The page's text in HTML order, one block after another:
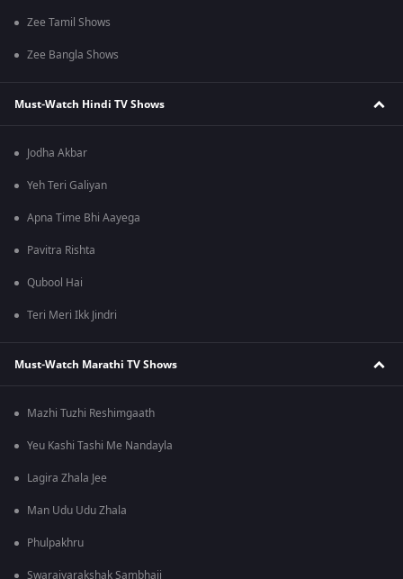
Zee Tamil Shows
Zee Bangla Shows
Must-Watch Hindi TV Shows
Jodha Akbar
Yeh Teri Galiyan
Apna Time Bhi Aayega
Pavitra Rishta
Qubool Hai
Teri Meri Ikk Jindri
Must-Watch Marathi TV Shows
Mazhi Tuzhi Reshimgaath
Yeu Kashi Tashi Me Nandayla
Lagira Zhala Jee
Man Udu Udu Zhala
Phulpakhru
Swarajyarakshak Sambhaji